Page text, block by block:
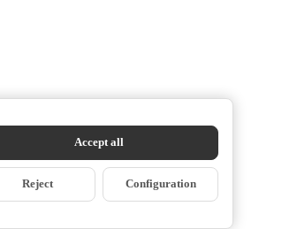
Accept all
Reject Configuration